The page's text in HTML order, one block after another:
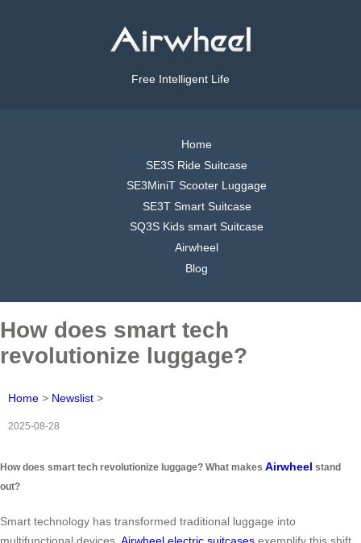
Free Intelligent Life
Home
SE3S Ride Suitcase
SE3MiniT Scooter Luggage
SE3T Smart Suitcase
SQ3S Kids smart Suitcase
Airwheel
Blog
How does smart tech
revolutionize luggage?
Home > Newslist >
2025-08-28
How does smart tech revolutionize luggage? What makes Airwheel stand
out?
Smart technology has transformed traditional luggage into